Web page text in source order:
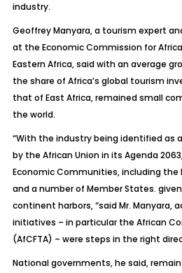
industry.
Geoffrey Manyara, a tourism expert
at the Economic Commission for
Eastern Africa, said with an average
the share of Africa’s global tourism
that of East Africa, remained small
the world.
“With the industry being identified as
by the African Union in its Agenda
Economic Communities, including the
and a number of Member States.
continent harbors, “said Mr.
initiatives – in particular the African
(AfCFTA) – were steps in the right
National governments, he said,